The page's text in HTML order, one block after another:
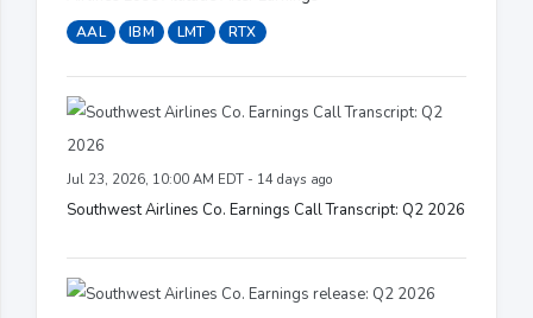
AAL IBM LMT RTX
Jul 23, 2026, 10:00 AM EDT - 14 days ago
Southwest Airlines Co. Earnings Call Transcript: Q2 2026